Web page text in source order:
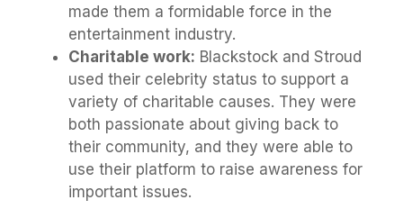
made them a formidable force in the
entertainment industry.
Charitable work: Blackstock and Stroud
used their celebrity status to support a
variety of charitable causes. They were
both passionate about giving back to
their community, and they were able to
use their platform to raise awareness for
important issues.